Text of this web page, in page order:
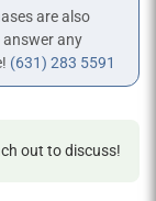
are also
answer any
(631) 283 5591
out to discuss!